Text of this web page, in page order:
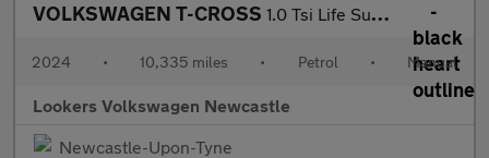
VOLKSWAGEN T-CROSS 1.0 Tsi Life Suv 5Dr Petrol Manual Euro 6 (S/S) (95 Ps)
2024 • 10,335 miles • Petrol • Manual
Lookers Volkswagen Newcastle
Newcastle-Upon-Tyne